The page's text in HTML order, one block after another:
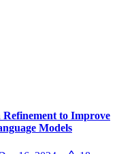
Refinement to Improve
Models